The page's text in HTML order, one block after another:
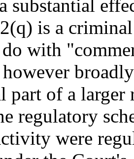
substantial
is a
with
part of a
regulatory
were